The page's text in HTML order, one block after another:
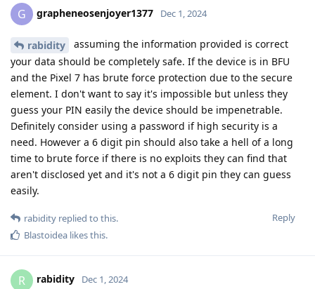
G grapheneosenjoyer1377 Dec 1, 2024
rabidity
assuming the information provided is correct
your data should be completely safe. If the device is in BFU
and the Pixel 7 has brute force protection due to the secure
element. I don't want to say it's impossible but unless they
guess your PIN easily the device should be impenetrable.
Definitely consider using a password if high security is a
need. However a 6 digit pin should also take a hell of a long
time to brute force if there is no exploits they can find that
aren't disclosed yet and it's not a 6 digit pin they can guess
easily.
Reply
rabidity replied to this.
Blastoidea likes this.
R rabidity Dec 1, 2024